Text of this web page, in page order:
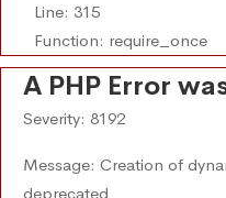
Line: 315
Function: require_once
A PHP Error
Severity: 8192
Message: Creation of
deprecated